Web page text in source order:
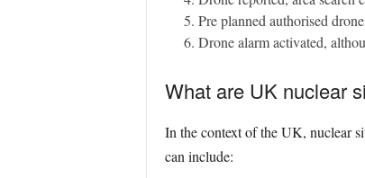
Pre planned authorised
Drone alarm activated,
What are UK nuclear
In the context of the UK, nuclear
can include: